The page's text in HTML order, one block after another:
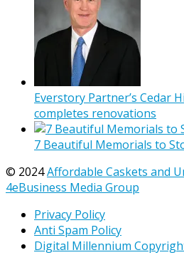
Everstory Partner’s Cedar
completes renovations
7 Beautiful Memorials to
© 2024Affordable Caskets and
4eBusiness Media Group
Privacy Policy
Anti Spam Policy
Digital Millennium